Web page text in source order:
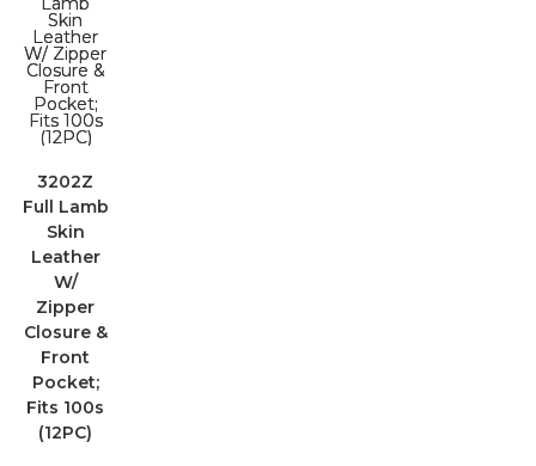
3202Z
Full Lamb
Skin
Leather
W/
Zipper
Closure &
Front
Pocket;
Fits 100s
(12PC)